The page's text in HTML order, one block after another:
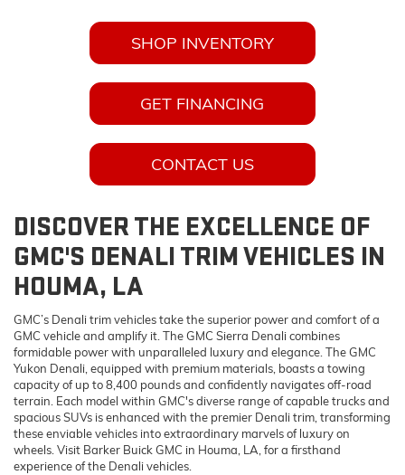
SHOP INVENTORY
GET FINANCING
CONTACT US
DISCOVER THE EXCELLENCE OF
GMC'S DENALI TRIM VEHICLES IN
HOUMA, LA
GMC’s Denali trim vehicles take the superior power and comfort of a
GMC vehicle and amplify it. The GMC Sierra Denali combines
formidable power with unparalleled luxury and elegance. The GMC
Yukon Denali, equipped with premium materials, boasts a towing
capacity of up to 8,400 pounds and confidently navigates off-road
terrain. Each model within GMC's diverse range of capable trucks and
spacious SUVs is enhanced with the premier Denali trim, transforming
these enviable vehicles into extraordinary marvels of luxury on
wheels. Visit Barker Buick GMC in Houma, LA, for a firsthand
experience of the Denali vehicles.